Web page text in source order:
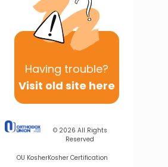
Having trouble?
Visit old site here
© 2026 All Rights
Reserved
OU KosherKosher Certification